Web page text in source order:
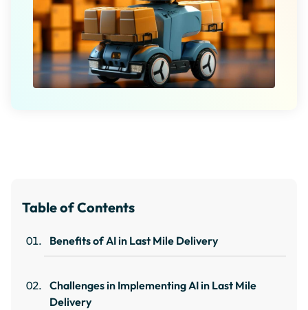
Table of Contents
Benefits of AI in Last Mile Delivery
Challenges in Implementing AI in Last Mile
Delivery